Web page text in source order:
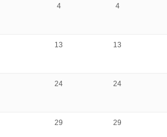
4 4
13 13
24 24
29 29